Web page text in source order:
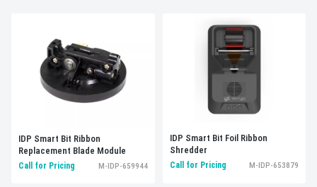
IDP Smart Bit Ribbon
Replacement Blade Module
Call for Pricing M-IDP-659944
IDP Smart Bit Foil Ribbon
Shredder
Call for Pricing M-IDP-653879